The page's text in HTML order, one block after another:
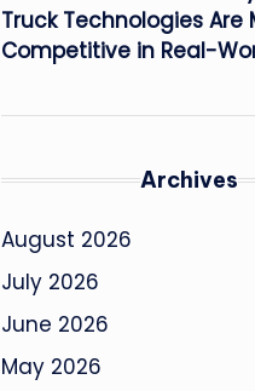
Truck Technologies Are
Competitive in Real-
Archives
August 2026
July 2026
June 2026
May 2026